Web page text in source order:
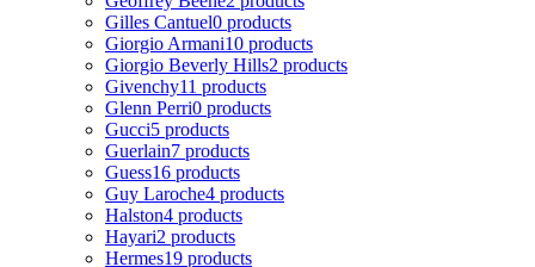
Gilles Cantuel0 products
Giorgio Armani10 products
Giorgio Beverly Hills2 products
Givenchy11 products
Glenn Perri0 products
Gucci5 products
Guerlain7 products
Guess16 products
Guy Laroche4 products
Halston4 products
Hayari2 products
Hermes19 products